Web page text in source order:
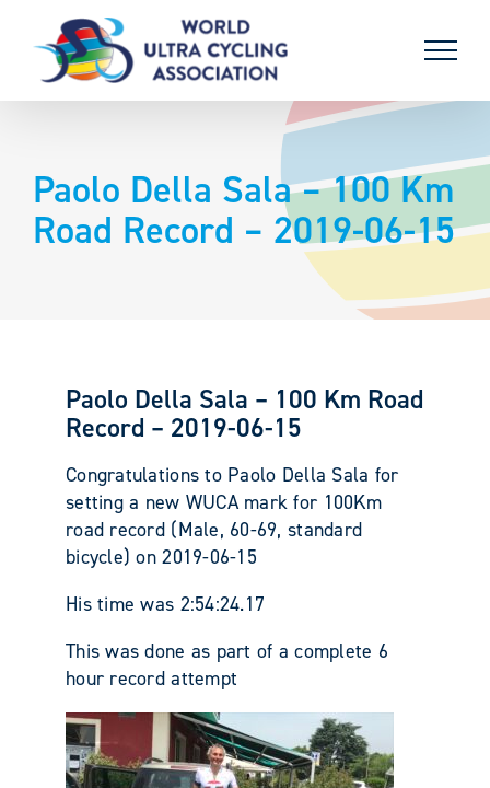
content
Paolo Della Sala – 100 Km
Road Record – 2019-06-15
Paolo Della Sala – 100 Km Road
Record – 2019-06-15
Congratulations to Paolo Della Sala for
setting a new WUCA mark for 100Km
road record (Male, 60-69, standard
bicycle) on 2019-06-15
His time was 2:54:24.17
This was done as part of a complete 6
hour record attempt